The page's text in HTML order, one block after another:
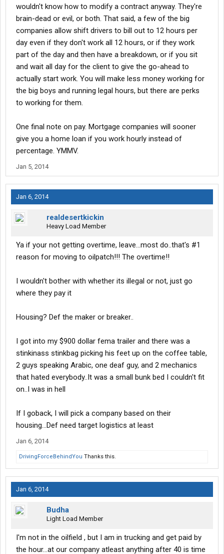
wouldn't know how to modify a contract anyway. They're
brain-dead or evil, or both. That said, a few of the big
companies allow shift drivers to bill out to 12 hours per
day even if they don't work all 12 hours, or if they work
part of the day and then have a breakdown, or if you sit
and wait all day for the client to give the go-ahead to
actually start work. You will make less money working for
the big boys and running legal hours, but there are perks
to working for them.
One final note on pay. Mortgage companies will sooner
give you a home loan if you work hourly instead of
percentage. YMMV.
Jan 5, 2014
Jan 6, 2014
realdesertkickin
Heavy Load Member
Ya if your not getting overtime, leave...most do..that's #1
reason for moving to oilpatch!!! The overtime!!
I wouldn't bother with whether its illegal or not, just go
where they pay it
Housing? Def the maker or breaker..
I got into my $900 dollar fema trailer and there was a
stinkinass stinkbag picking his feet up on the coffee table,
2 guys speaking Arabic, one deaf guy, and 2 mechanics
that hated everybody..It was a small bunk bed I couldn't fit
on..I was in hell
If I goback, I will pick a company based on their
housing...Def need target logistics at least
Jan 6, 2014
DrivingForceBehindYou Thanks this.
Jan 6, 2014
Budha
Light Load Member
I'm not in the oilfield , but I am in trucking and get paid by
the hour...at our company atleast anything after 40 is time